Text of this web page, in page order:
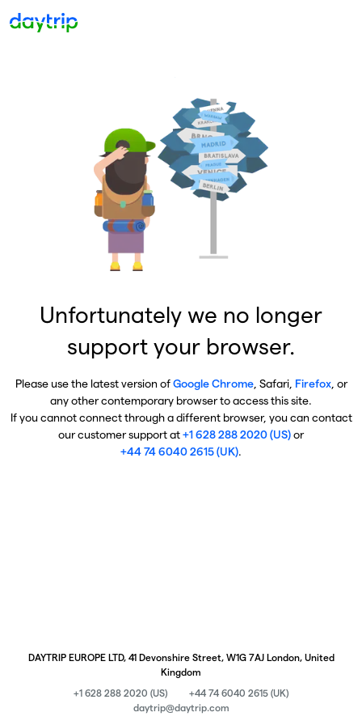
Unfortunately we no longer
support your browser.
Please use the latest version ofGoogle Chrome, Safari, Firefox, or
any other contemporary browser to access this site.
If you cannot connect through a different browser, you can contact
our customer support at+1 628 288 2020 (US)or
+44 74 6040 2615 (UK).
DAYTRIP EUROPE LTD, 41 Devonshire Street, W1G 7AJ London, United
Kingdom
+1 628 288 2020 (US)
+44 74 6040 2615 (UK)
daytrip@daytrip.com